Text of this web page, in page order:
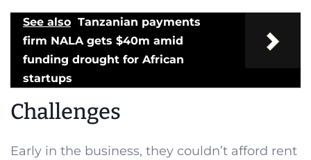
See also Tanzanian payments
firm NALA gets $40m amid
funding drought for African
startups
Challenges
Early in the business, they couldn’t afford rent